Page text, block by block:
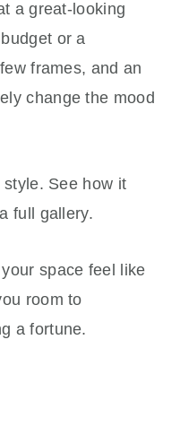
a great-looking
or a
frames, and an
change the mood
See how it
full gallery.
space feel like
room to
a fortune.